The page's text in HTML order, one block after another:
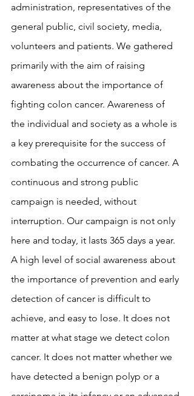
administration, representatives of the
general public, civil society, media,
volunteers and patients. We gathered
primarily with the aim of raising
awareness about the importance of
fighting colon cancer. Awareness of
the individual and society as a whole is
a key prerequisite for the success of
combating the occurrence of cancer. A
continuous and strong public
campaign is needed, without
interruption. Our campaign is not only
here and today, it lasts 365 days a year.
A high level of social awareness about
the importance of prevention and early
detection of cancer is difficult to
achieve, and easy to lose. It does not
matter at what stage we detect colon
cancer. It does not matter whether we
have detected a benign polyp or a